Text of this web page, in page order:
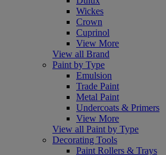
Wickes
Crown
Cuprinol
View More
View all Brand
Paint by Type
Emulsion
Trade Paint
Metal Paint
Undercoats & Primers
View More
View all Paint by Type
Decorating Tools
Paint Rollers & Trays